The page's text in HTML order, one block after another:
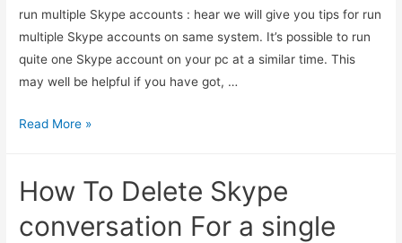
run multiple Skype accounts : hear we will give you tips for run
multiple Skype accounts on same system. It’s possible to run
quite one Skype account on your pc at a similar time. This
may well be helpful if you have got, …
How
multiple
accounts
Read More »
How To Delete Skype
conversation For a single